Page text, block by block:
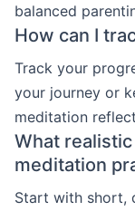
balanced
How can I
Track your
your journey or
meditation
What
meditation
Start with short,